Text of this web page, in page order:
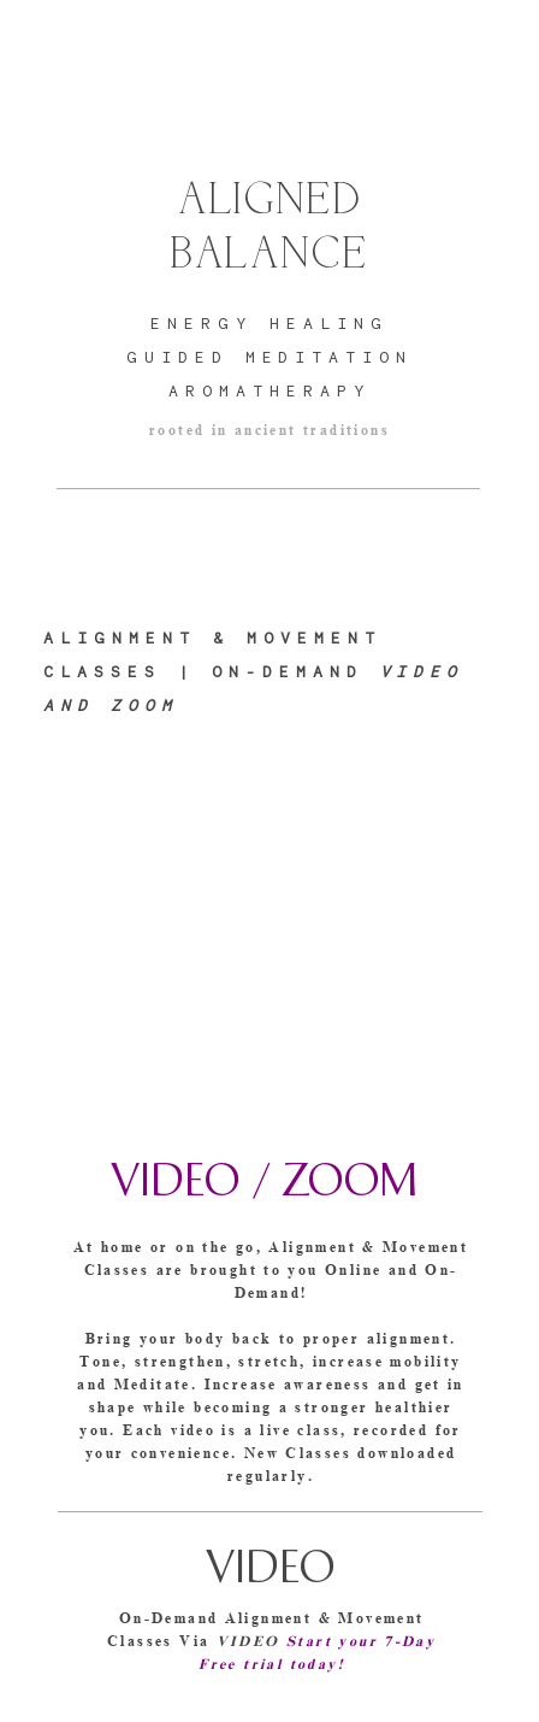
ALIGNED
BALANCE
ENERGY
HEALING
GUIDED MEDITATION
AROMATHERAPY
rooted in ancient traditions
ALIGNMENT & MOVEMENT
CLASSES | ON-DEMAND
VIDEO
AND ZOOM
VIDEO
On-Demand Alignment & Movement
Classes Via
VIDEOStart your 7-Day
Free trial today!
At home or on the go, Alignment & Movement
Classes are brought to you Online and On-
Demand!
Bring your body back to proper alignment.
Tone, strengthen, stretch, increase mobility
and Meditate. Increase awareness and get in
shape while becoming a stronger healthier
you. Each video is a live class, recorded for
your convenience. New Classes downloaded
regularly.
VIDEO / ZOOM